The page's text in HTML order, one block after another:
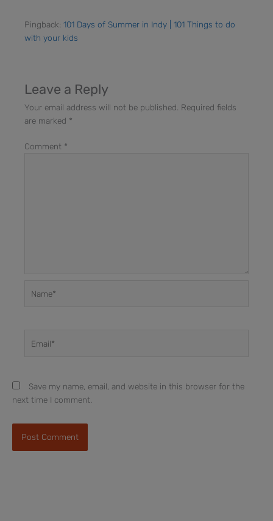
Pingback: 101 Days of Summer in Indy | 101 Things to do
with your kids
Leave a Reply
Your email address will not be published. Required fields
are marked *
Comment *
Save my name, email, and website in this browser for the
next time I comment.